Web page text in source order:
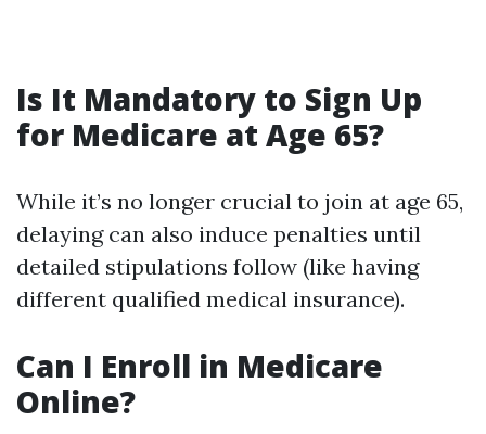
Is It Mandatory to Sign Up
for Medicare at Age 65?
While it’s no longer crucial to join at age 65,
delaying can also induce penalties until
detailed stipulations follow (like having
different qualified medical insurance).
Can I Enroll in Medicare
Online?